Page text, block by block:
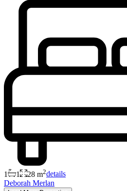
1 1 28 m2details
Deborah Merlan